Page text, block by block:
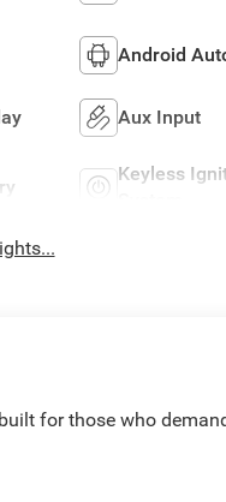
Android
Aux Input
Keyless
for those who